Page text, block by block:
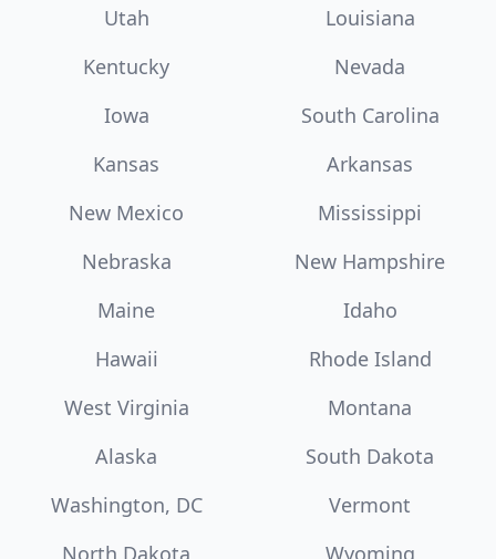
Utah
Louisiana
Kentucky
Nevada
Iowa
South Carolina
Kansas
Arkansas
New Mexico
Mississippi
Nebraska
New Hampshire
Maine
Idaho
Hawaii
Rhode Island
West Virginia
Montana
Alaska
South Dakota
Washington, DC
Vermont
North Dakota
Wyoming